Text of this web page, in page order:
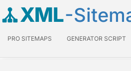
XML-
PRO SITEMAPS GENERATOR SCRIPT